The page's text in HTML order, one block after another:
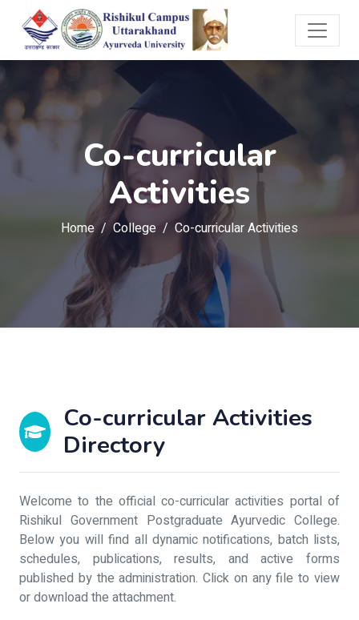
Co-curricular
Activities
Home College Co-curricular Activities
Co-curricular Activities
Directory
Welcome to the official co-curricular activities portal of
Rishikul Government Postgraduate Ayurvedic College.
Below you will find all dynamic notifications, batch lists,
schedules, publications, results, and active forms
published by the administration. Click on any file to view
or download the attachment.